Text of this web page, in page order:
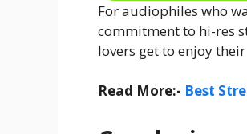
For audiophiles who
commitment to hi-res
lovers get to enjoy
Read More:- Best